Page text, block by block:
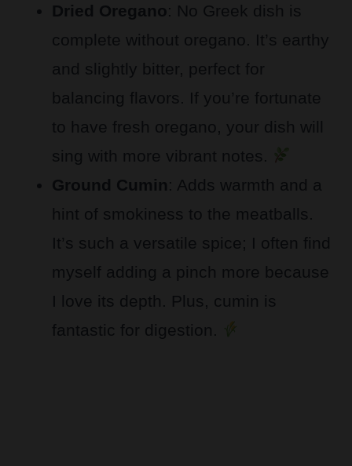
Dried Oregano: No Greek dish is
complete without oregano. It’s earthy
and slightly bitter, perfect for
balancing flavors. If you’re fortunate
to have fresh oregano, your dish will
sing with more vibrant notes.
Ground Cumin: Adds warmth and a
hint of smokiness to the meatballs.
It’s such a versatile spice; I often find
myself adding a pinch more because
I love its depth. Plus, cumin is
fantastic for digestion.